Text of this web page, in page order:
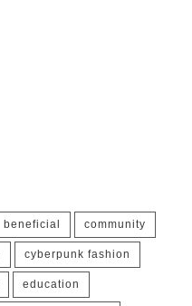
beneficial community
cyberpunk fashion
education